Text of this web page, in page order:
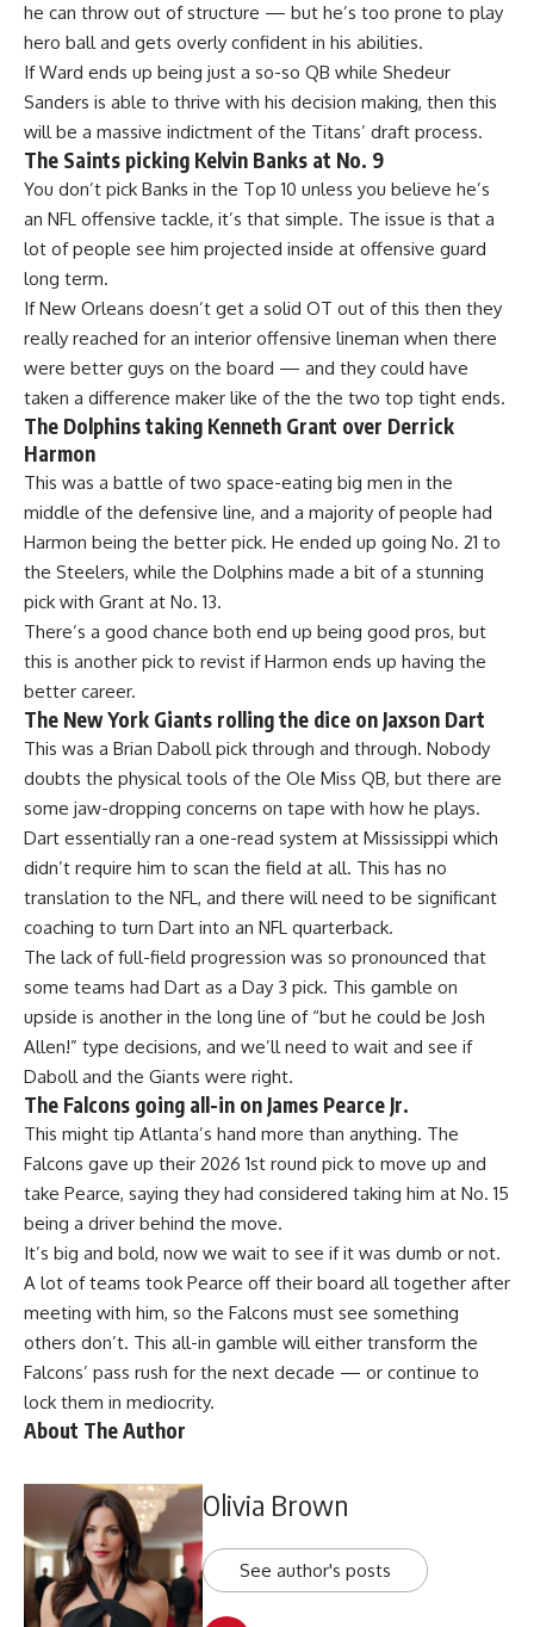
he can throw out of structure — but he’s too prone to play
hero ball and gets overly confident in his abilities.
If Ward ends up being just a so-so QB while Shedeur
Sanders is able to thrive with his decision making, then this
will be a massive indictment of the Titans’ draft process.
The Saints picking Kelvin Banks at No. 9
You don’t pick Banks in the Top 10 unless you believe he’s
an NFL offensive tackle, it’s that simple. The issue is that a
lot of people see him projected inside at offensive guard
long term.
If New Orleans doesn’t get a solid OT out of this then they
really reached for an interior offensive lineman when there
were better guys on the board — and they could have
taken a difference maker like of the the two top tight ends.
The Dolphins taking Kenneth Grant over Derrick
Harmon
This was a battle of two space-eating big men in the
middle of the defensive line, and a majority of people had
Harmon being the better pick. He ended up going No. 21 to
the Steelers, while the Dolphins made a bit of a stunning
pick with Grant at No. 13.
There’s a good chance both end up being good pros, but
this is another pick to revist if Harmon ends up having the
better career.
The New York Giants rolling the dice on Jaxson Dart
This was a Brian Daboll pick through and through. Nobody
doubts the physical tools of the Ole Miss QB, but there are
some jaw-dropping concerns on tape with how he plays.
Dart essentially ran a one-read system at Mississippi which
didn’t require him to scan the field at all. This has no
translation to the NFL, and there will need to be significant
coaching to turn Dart into an NFL quarterback.
The lack of full-field progression was so pronounced that
some teams had Dart as a Day 3 pick. This gamble on
upside is another in the long line of “but he could be Josh
Allen!” type decisions, and we’ll need to wait and see if
Daboll and the Giants were right.
The Falcons going all-in on James Pearce Jr.
This might tip Atlanta’s hand more than anything. The
Falcons gave up their 2026 1st round pick to move up and
take Pearce, saying they had considered taking him at No. 15
being a driver behind the move.
It’s big and bold, now we wait to see if it was dumb or not.
A lot of teams took Pearce off their board all together after
meeting with him, so the Falcons must see something
others don’t. This all-in gamble will either transform the
Falcons’ pass rush for the next decade — or continue to
lock them in mediocrity.
About The Author
Olivia Brown
See author's posts